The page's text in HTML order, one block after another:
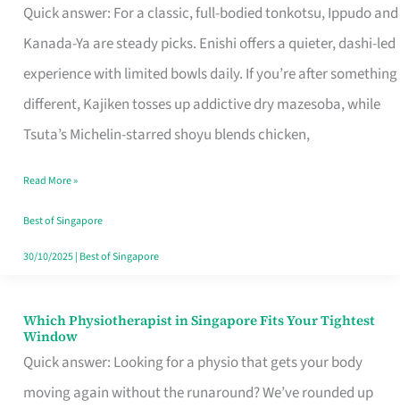
Quick answer: For a classic, full-bodied tonkotsu, Ippudo and
Kanada-Ya are steady picks. Enishi offers a quieter, dashi-led
experience with limited bowls daily. If you’re after something
different, Kajiken tosses up addictive dry mazesoba, while
Tsuta’s Michelin-starred shoyu blends chicken,
in
Singapore
Worth
Queuing
for
the
Craving
Hits
Read More »
Best of Singapore
30/10/2025| Best of Singapore
Which Physiotherapist in Singapore Fits Your Tightest
Window
Quick answer: Looking for a physio that gets your body
moving again without the runaround? We’ve rounded up
Which
Physiotherapist
in